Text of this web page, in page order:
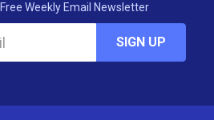
Weekly Email Newsletter
SIGN UP